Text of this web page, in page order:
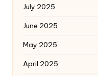
July 2025
June 2025
May 2025
April 2025